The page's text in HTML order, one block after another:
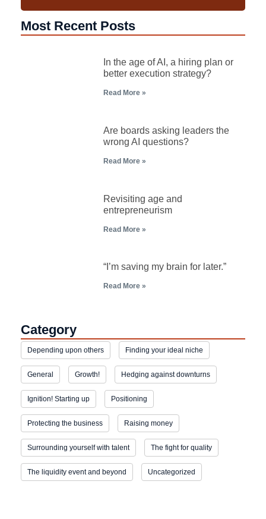
Most Recent Posts
In the age of AI, a hiring plan or
better execution strategy?
Read More »
Are boards asking leaders the
wrong AI questions?
Read More »
Revisiting age and
entrepreneurism
Read More »
“I’m saving my brain for later.”
Read More »
Category
Depending upon others Finding your ideal niche
General Growth! Hedging against downturns
Ignition! Starting up Positioning
Protecting the business Raising money
Surrounding yourself with talent The fight for quality
The liquidity event and beyond Uncategorized